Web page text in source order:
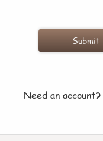
Need an account?